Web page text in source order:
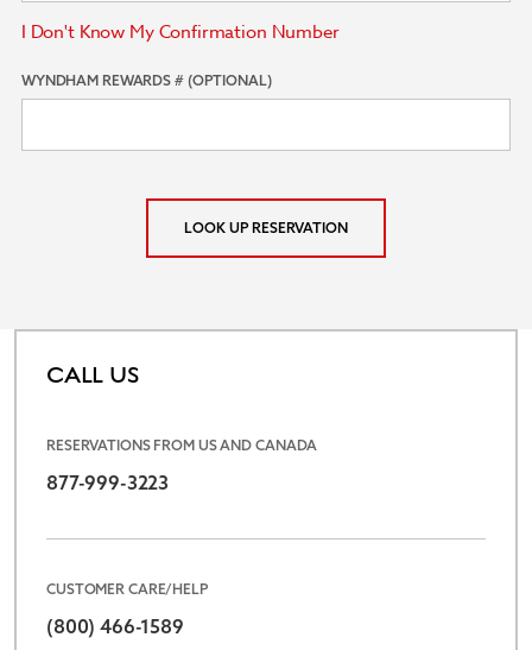
I Don't Know My Confirmation Number
WYNDHAM REWARDS # (OPTIONAL)
LOOK UP RESERVATION
CALL US
RESERVATIONS FROM US AND CANADA
877-999-3223
CUSTOMER CARE/HELP
(800) 466-1589